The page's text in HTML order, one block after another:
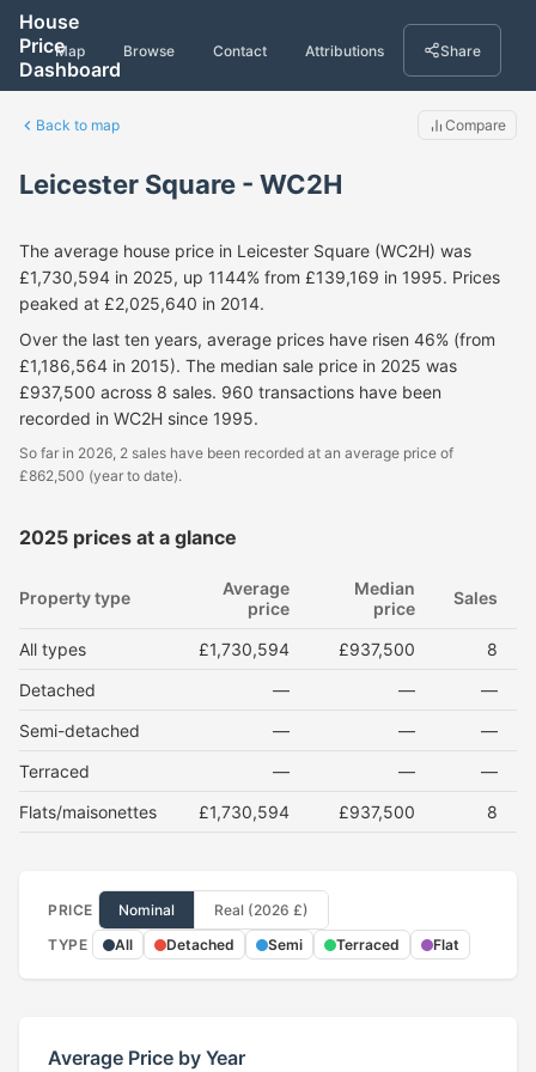
House
Price
Dashboard
Map Browse Contact Attributions Share
Back to map Compare
Leicester Square - WC2H
The average house price in Leicester Square (WC2H) was
£1,730,594 in 2025, up 1144% from £139,169 in 1995. Prices
peaked at £2,025,640 in 2014.
Over the last ten years, average prices have risen 46% (from
£1,186,564 in 2015). The median sale price in 2025 was
£937,500 across 8 sales. 960 transactions have been
recorded in WC2H since 1995.
So far in 2026, 2 sales have been recorded at an average price of
£862,500 (year to date).
2025 prices at a glance
Property type
Average
price
Median
price
Sales
All types £1,730,594 £937,500
8
Detached
— —
—
Semi-detached
— —
—
Terraced
— —
—
Flats/maisonettes
£1,730,594 £937,500 8
PRICE Nominal
Real (2026 £)
TYPE
All Detached Semi Terraced Flat
Average Price by Year